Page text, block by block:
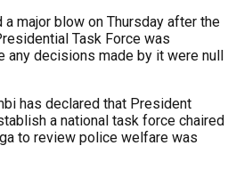
major blow on Thursday after the
Task Force was
any decisions made by it were null
has declared that President
a national task force chaired
to review police welfare was